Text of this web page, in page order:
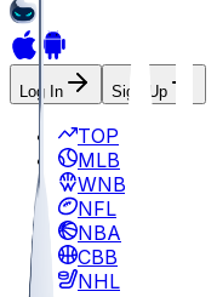
Log In Sign Up
TOP
MLB
WNBA
NFL
NBA
CBB
NHL